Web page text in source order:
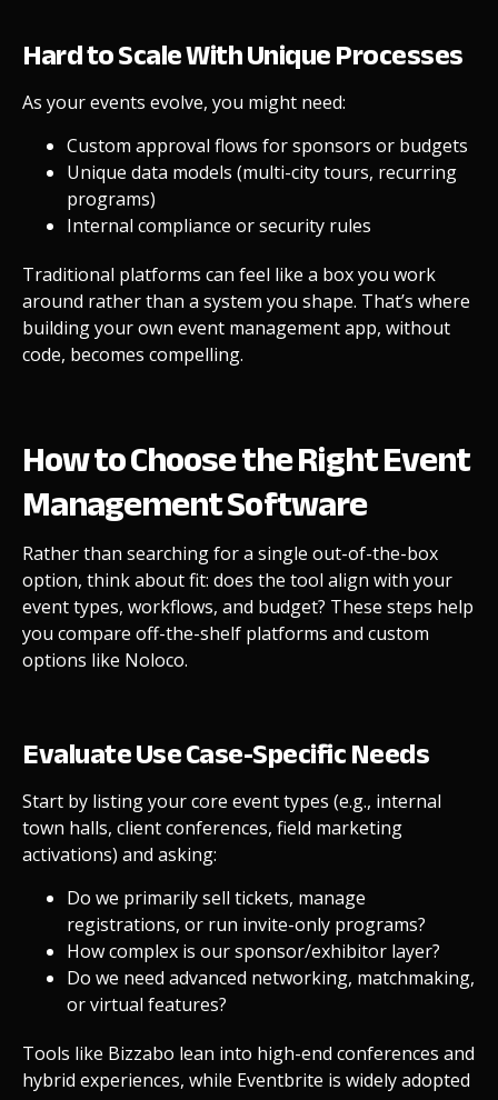
Hard to Scale With Unique Processes
As your events evolve, you might need:
Custom approval flows for sponsors or budgets
Unique data models (multi-city tours, recurring
programs)
Internal compliance or security rules
Traditional platforms can feel like a box you work
around rather than a system you shape. That’s where
building your own event management app, without
code, becomes compelling.
How to Choose the Right Event
Management Software
Rather than searching for a single out-of-the-box
option, think about fit: does the tool align with your
event types, workflows, and budget? These steps help
you compare off-the-shelf platforms and custom
options like Noloco.
Evaluate Use Case-Specific Needs
Start by listing your core event types (e.g., internal
town halls, client conferences, field marketing
activations) and asking:
Do we primarily sell tickets, manage
registrations, or run invite-only programs?
How complex is our sponsor/exhibitor layer?
Do we need advanced networking, matchmaking,
or virtual features?
Tools like Bizzabo lean into high-end conferences and
hybrid experiences, while Eventbrite is widely adopted